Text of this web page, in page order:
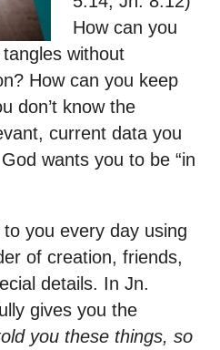
How can you
without
How can you keep
don’t know the
current data you
wants you to be “in
you every day using
of creation, friends,
details. In Jn.
gives you the
you these things, so